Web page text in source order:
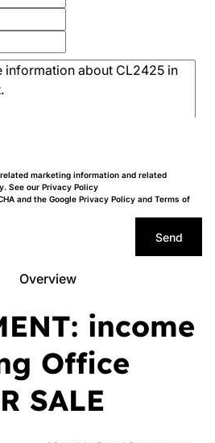
marketing information and related
See our Privacy Policy
and the Google Privacy Policy and Terms of
Send
Overview
income
Office
SALE